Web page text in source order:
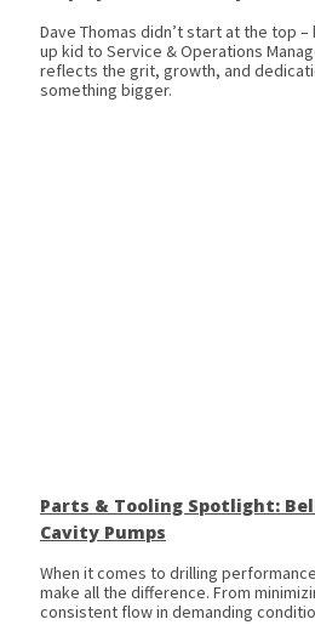
Dave Thomas didn’t start at the top
up kid to Service & Operations
reflects the grit, growth, and
something bigger.
Parts & Tooling Spotlight:
Cavity Pumps
When it comes to drilling
make all the difference. From
consistent flow in demanding